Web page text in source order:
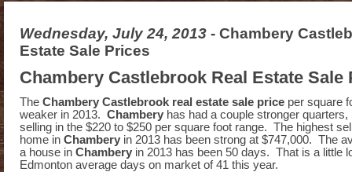
Wednesday, July 24, 2013 - Chambery
Estate Sale Prices
Chambery Castlebrook Real Estate Sale
The Chambery Castlebrook real estate sale price per square
weaker in 2013. Chambery has had a couple stronger
selling in the $220 to $250 per square foot range. The highest
home in Chambery in 2013 has been strong at $747,000. The
a house in Chambery in 2013 has been 50 days. That is a little
Edmonton average days on market of 41 this year.